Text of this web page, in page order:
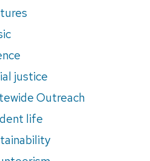
justice
Outreach
life